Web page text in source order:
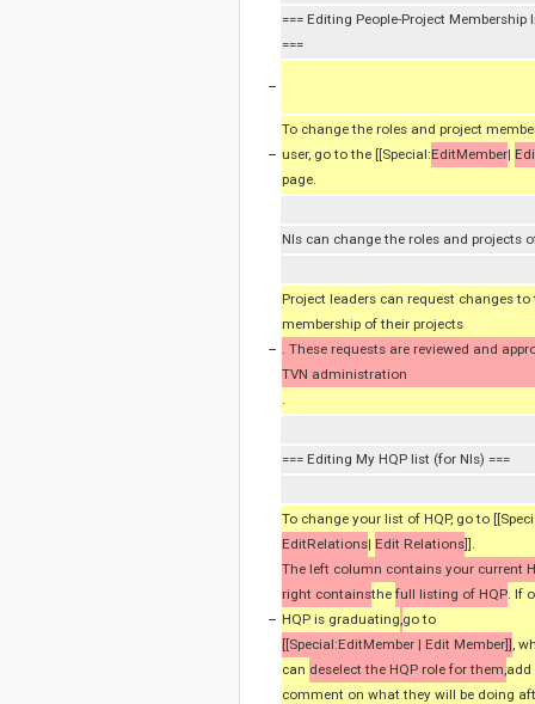
=== Editing People-Project
===
−
−
To change the roles and project
user, go to the [[Special:EditMember|
page.
NIs can change the roles and projects
−
Project leaders can request changes to
membership of their projects
. These requests are reviewed and
TVN administration
.
=== Editing My HQP list (for NIs) ===
−
To change your list of HQP, go to
EditRelations| Edit Relations]].
The left column contains your current
right containsthe full listing of HQP. If
HQP is graduating,go to
[[Special:EditMember | Edit Member]] ,
can deselect the HQP role for them,add
comment on what they will be doing